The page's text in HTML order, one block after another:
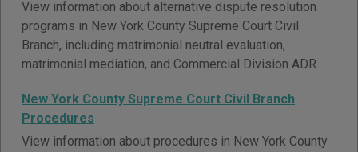
View information about alternative dispute resolution
programs in New York County Supreme Court Civil
Branch, including matrimonial neutral evaluation,
matrimonial mediation, and Commercial Division ADR.
New York County Supreme Court Civil Branch
Procedures
View information about procedures in New York County